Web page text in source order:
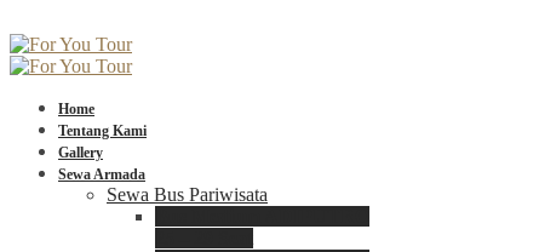
Home
Tentang Kami
Gallery
Sewa Armada
Sewa Bus Pariwisata